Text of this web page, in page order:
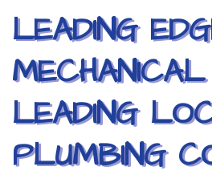
LEADING
LEADING
PLUMBING